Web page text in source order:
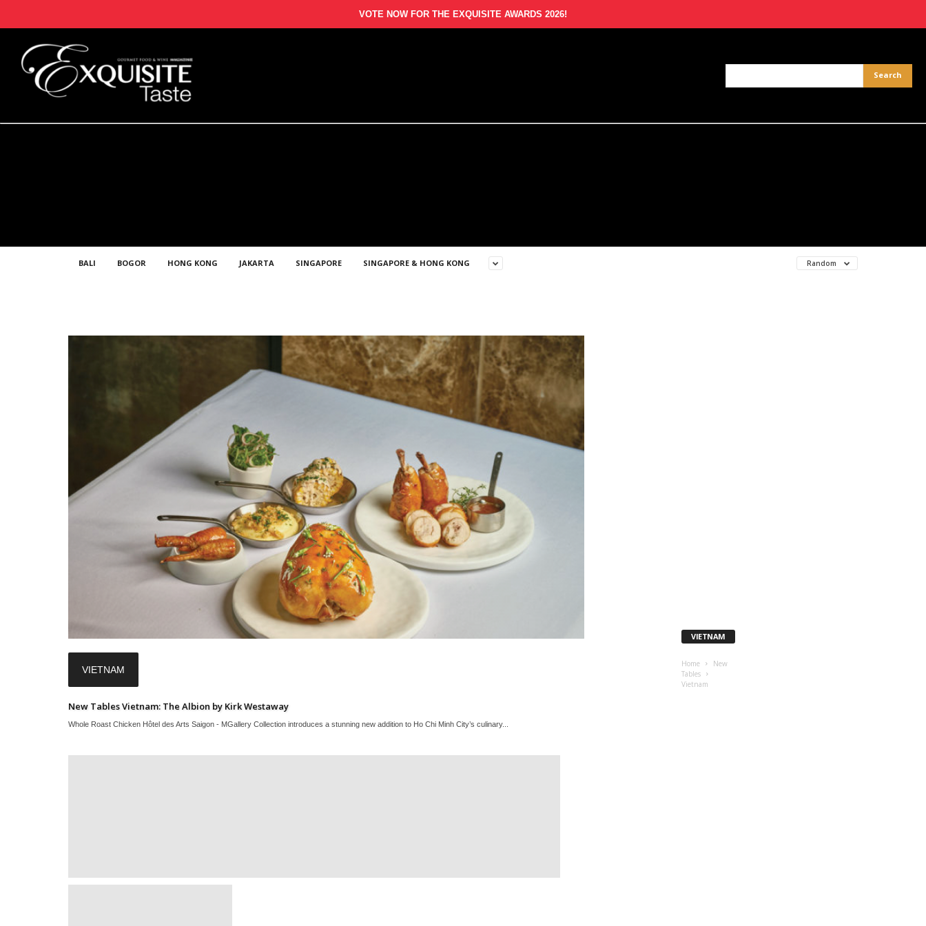
VOTE NOW FOR THE EXQUISITE AWARDS 2026!
BALI BOGOR HONG KONG JAKARTA SINGAPORE SINGAPORE & HONG KONG Random
VIETNAM
New Tables Vietnam: The Albion by Kirk Westaway
Whole Roast Chicken Hôtel des Arts Saigon - MGallery Collection introduces a stunning new addition to Ho Chi Minh City’s culinary...
VIETNAM
Home
New
Tables
Vietnam